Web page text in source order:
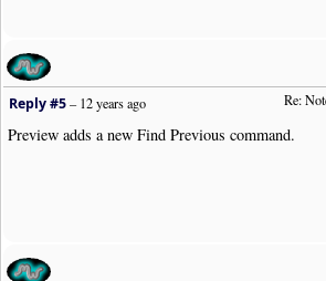
Reply #5–12 years ago
Preview adds a new Find Previous command.